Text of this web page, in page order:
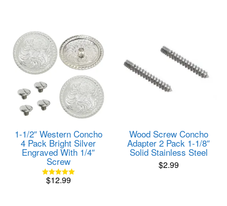
1-1/2″ Western Concho
4 Pack Bright Silver
Engraved With 1/4″
Screw
Rated
$12.99
Wood Screw Concho
Adapter 2 Pack 1-1/8″
Solid Stainless Steel
$2.99